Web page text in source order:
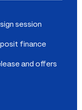
session
finance
and offers